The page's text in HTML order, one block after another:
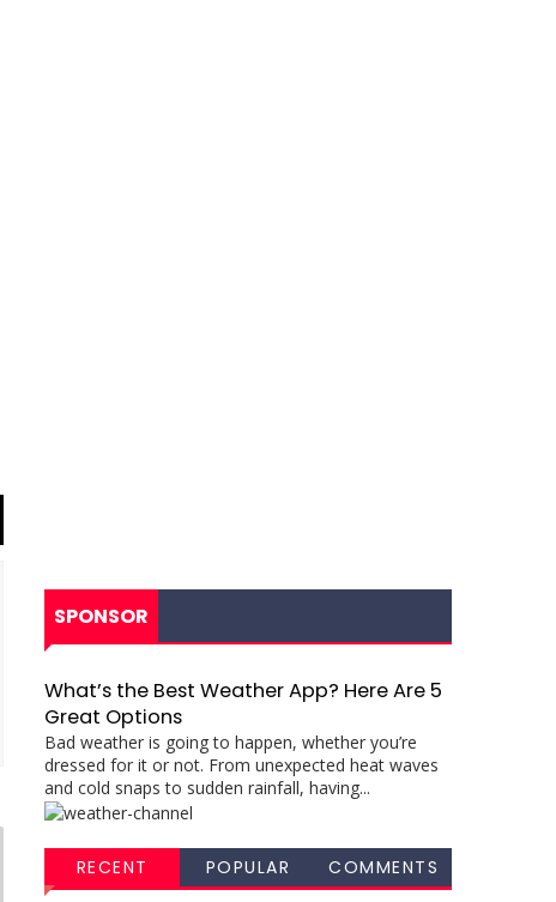
SPONSOR
What’s the Best Weather App? Here Are 5
Great Options
Bad weather is going to happen, whether you’re
dressed for it or not. From unexpected heat waves
and cold snaps to sudden rainfall, having...
RECENT POPULAR COMMENTS